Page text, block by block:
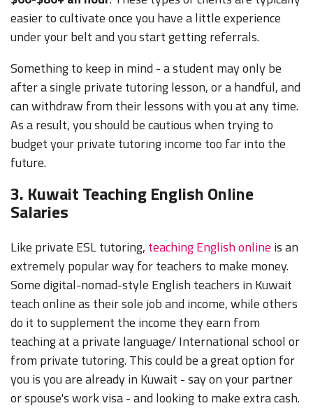
easier to cultivate once you have a little experience
under your belt and you start getting referrals.
Something to keep in mind - a student may only be
after a single private tutoring lesson, or a handful, and
can withdraw from their lessons with you at any time.
As a result, you should be cautious when trying to
budget your private tutoring income too far into the
future.
3. Kuwait Teaching English Online
Salaries
Like private ESL tutoring, teaching English online is an
extremely popular way for teachers to make money.
Some digital-nomad-style English teachers in Kuwait
teach online as their sole job and income, while others
do it to supplement the income they earn from
teaching at a private language/ International school or
from private tutoring. This could be a great option for
you is you are already in Kuwait - say on your partner
or spouse's work visa - and looking to make extra cash.